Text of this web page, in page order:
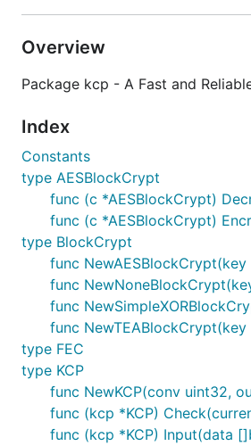
Conventions
The conversation id
kcptun
Examples⚡
Client:full demo
Server: full demo
Overview
Package kcp - A Fast and
Index
Constants
type AESBlockCrypt
func (c *AESBlockCrypt)
func (c *AESBlockCrypt)
type BlockCrypt
func
func
func
func
type FEC
type KCP
func NewKCP(conv uint32,
func (kcp *KCP)
func (kcp *KCP) Input(data